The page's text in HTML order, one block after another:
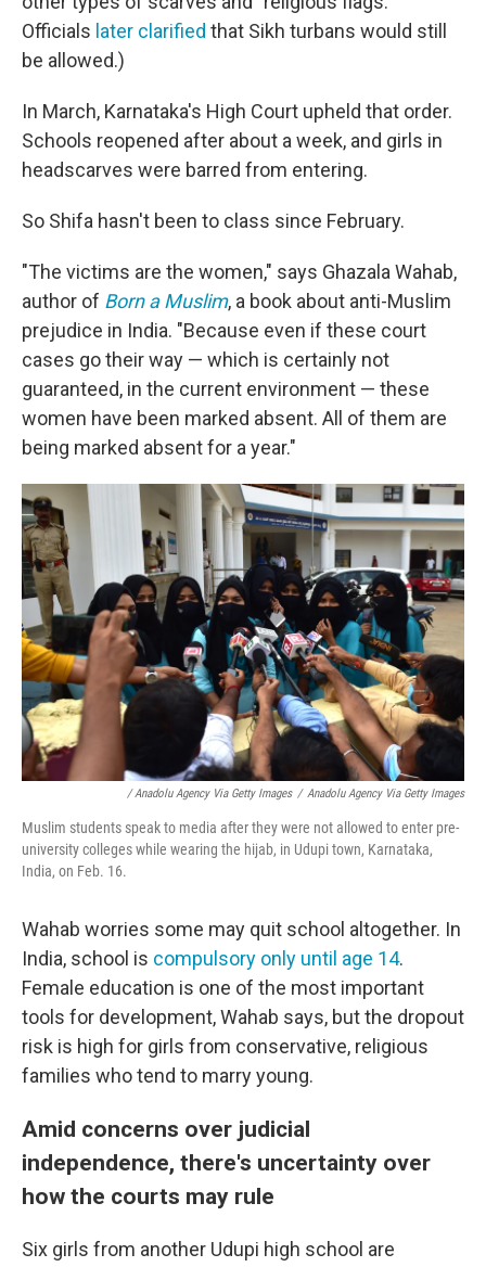
Officials later clarified that Sikh turbans would still
be allowed.)
In March, Karnataka's High Court upheld that order.
Schools reopened after about a week, and girls in
headscarves were barred from entering.
So Shifa hasn't been to class since February.
"The victims are the women," says Ghazala Wahab,
author of Born a Muslim, a book about anti-Muslim
prejudice in India. "Because even if these court
cases go their way — which is certainly not
guaranteed, in the current environment — these
women have been marked absent. All of them are
being marked absent for a year."
/ Anadolu Agency Via Getty Images / Anadolu Agency Via Getty Images
Muslim students speak to media after they were not allowed to enter pre-
university colleges while wearing the hijab, in Udupi town, Karnataka,
India, on Feb. 16.
Wahab worries some may quit school altogether. In
India, school is compulsory only until age 14.
Female education is one of the most important
tools for development, Wahab says, but the dropout
risk is high for girls from conservative, religious
families who tend to marry young.
Amid concerns over judicial
independence, there's uncertainty over
how the courts may rule
Six girls from another Udupi high school are